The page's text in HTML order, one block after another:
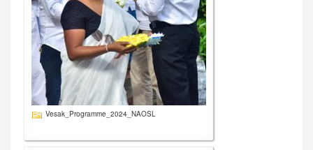
Vesak_Programme_2024_NAOSL